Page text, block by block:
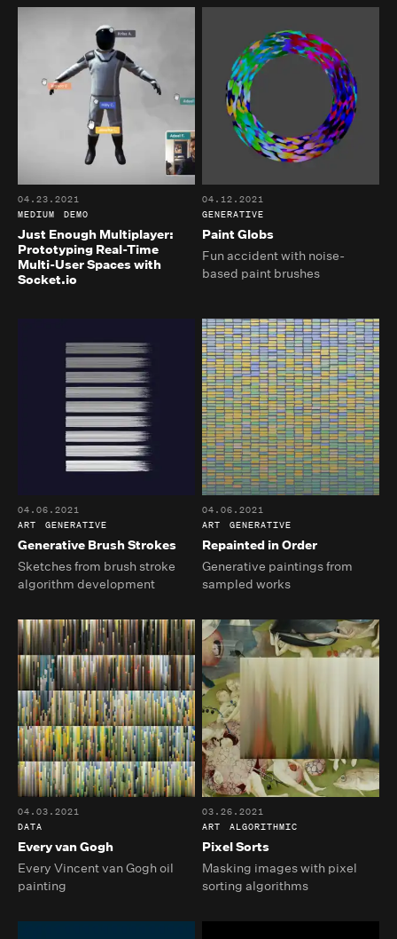
Just Enough Multiplayer:
Prototyping Real-Time
Multi-User Spaces with
Socket.io
04.23.2021
MEDIUM
DEMO
Paint Globs
04.12.2021
GENERATIVE
Fun accident with noise-
based paint brushes
Generative Brush Strokes
04.06.2021
ART
GENERATIVE
Sketches from brush stroke
algorithm development
Repainted in Order
04.06.2021
ART
GENERATIVE
Generative paintings from
sampled works
Every van Gogh
04.03.2021
DATA
Every Vincent van Gogh oil
painting
Pixel Sorts
03.26.2021
ART
ALGORITHMIC
Masking images with pixel
sorting algorithms